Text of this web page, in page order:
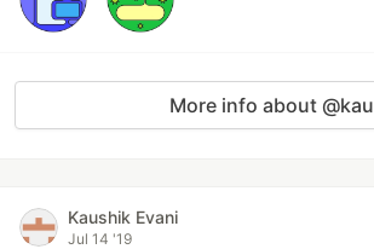
More info about @kau
Kaushik Evani
Jul 14 '19